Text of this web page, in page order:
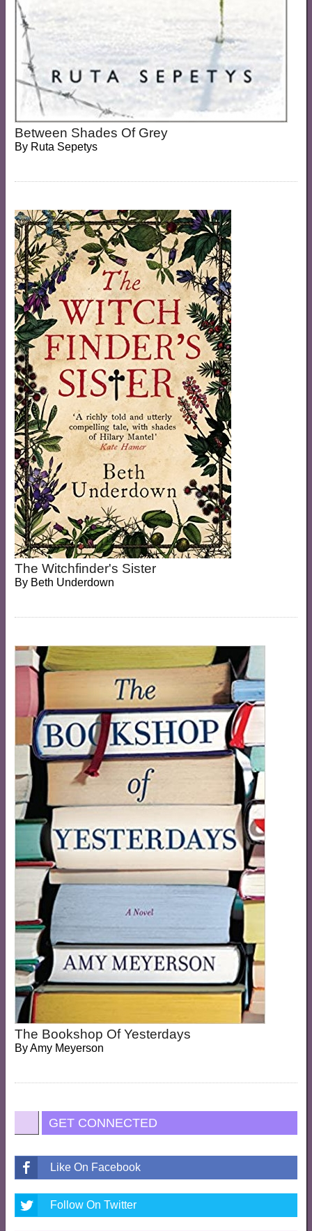
Between Shades Of Grey
By Ruta Sepetys
The Witchfinder's Sister
By Beth Underdown
The Bookshop Of Yesterdays
ByAmy Meyerson
GET CONNECTED
Like On Facebook
Follow On Twitter